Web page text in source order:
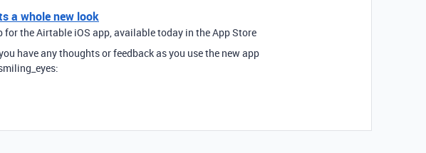
a whole new look
for the Airtable iOS app, available today in the App Store
have any thoughts or feedback as you use the new app